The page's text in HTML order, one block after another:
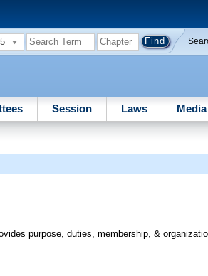
Session Laws Media
purpose, duties, membership, &